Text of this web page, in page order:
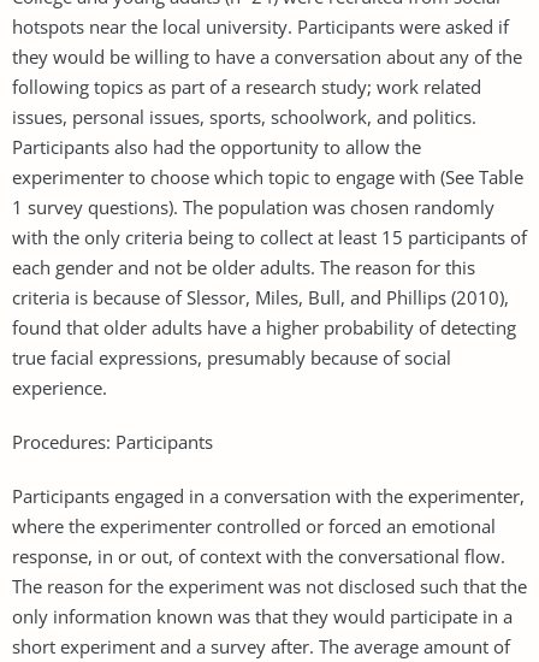
hotspots near the local university. Participants were asked if
they would be willing to have a conversation about any of the
following topics as part of a research study; work related
issues, personal issues, sports, schoolwork, and politics.
Participants also had the opportunity to allow the
experimenter to choose which topic to engage with (See Table
1 survey questions). The population was chosen randomly
with the only criteria being to collect at least 15 participants of
each gender and not be older adults. The reason for this
criteria is because of Slessor, Miles, Bull, and Phillips (2010),
found that older adults have a higher probability of detecting
true facial expressions, presumably because of social
experience.
Procedures: Participants
Participants engaged in a conversation with the experimenter,
where the experimenter controlled or forced an emotional
response, in or out, of context with the conversational flow.
The reason for the experiment was not disclosed such that the
only information known was that they would participate in a
short experiment and a survey after. The average amount of